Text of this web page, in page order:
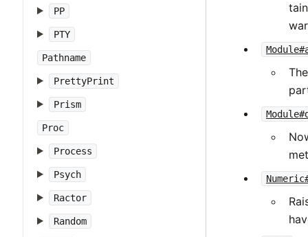
PP
PTY
Pathname
PrettyPrint
Prism
Proc
Process
Psych
Ractor
Random